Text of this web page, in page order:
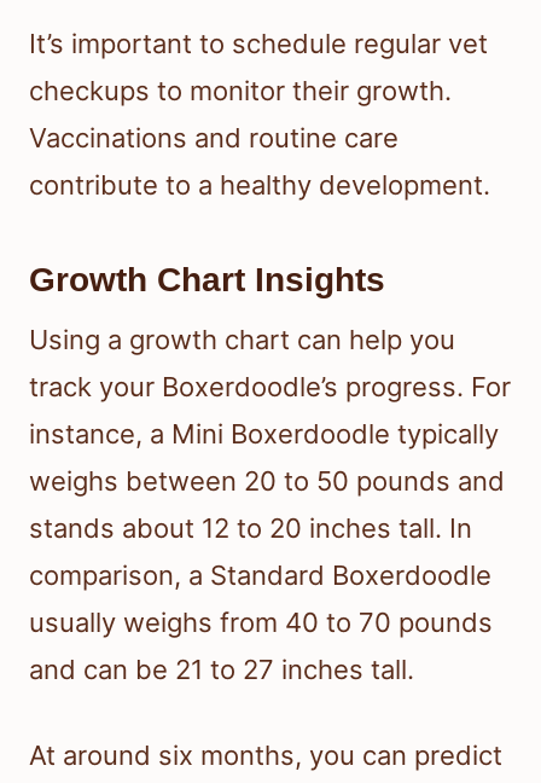
It’s important to schedule regular vet
checkups to monitor their growth.
Vaccinations and routine care
contribute to a healthy development.
Growth Chart Insights
Using a growth chart can help you
track your Boxerdoodle’s progress. For
instance, a Mini Boxerdoodle typically
weighs between 20 to 50 pounds and
stands about 12 to 20 inches tall. In
comparison, a Standard Boxerdoodle
usually weighs from 40 to 70 pounds
and can be 21 to 27 inches tall.
At around six months, you can predict